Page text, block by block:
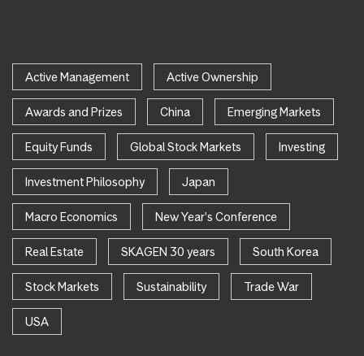
Active Management Active Ownership
Awards and Prizes China Emerging Markets
Equity Funds Global Stock Markets Investing
Investment Philosophy Japan
Macro Economics New Year's Conference
Real Estate SKAGEN 30 years South Korea
Stock Markets Sustainability Trade War
USA